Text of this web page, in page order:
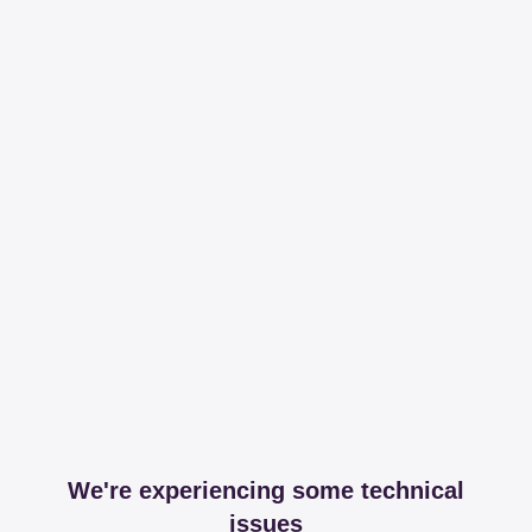
We're experiencing some technical
issues